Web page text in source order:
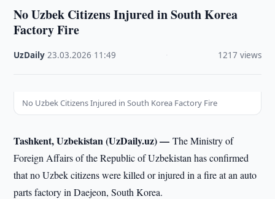
No Uzbek Citizens Injured in South Korea
Factory Fire
UzDaily ·23.03.2026 11:49 1217 views
No Uzbek Citizens Injured in South Korea Factory Fire
Tashkent, Uzbekistan (UzDaily.uz) —The Ministry of
Foreign Affairs of the Republic of Uzbekistan has confirmed
that no Uzbek citizens were killed or injured in a fire at an auto
parts factory in Daejeon, South Korea.